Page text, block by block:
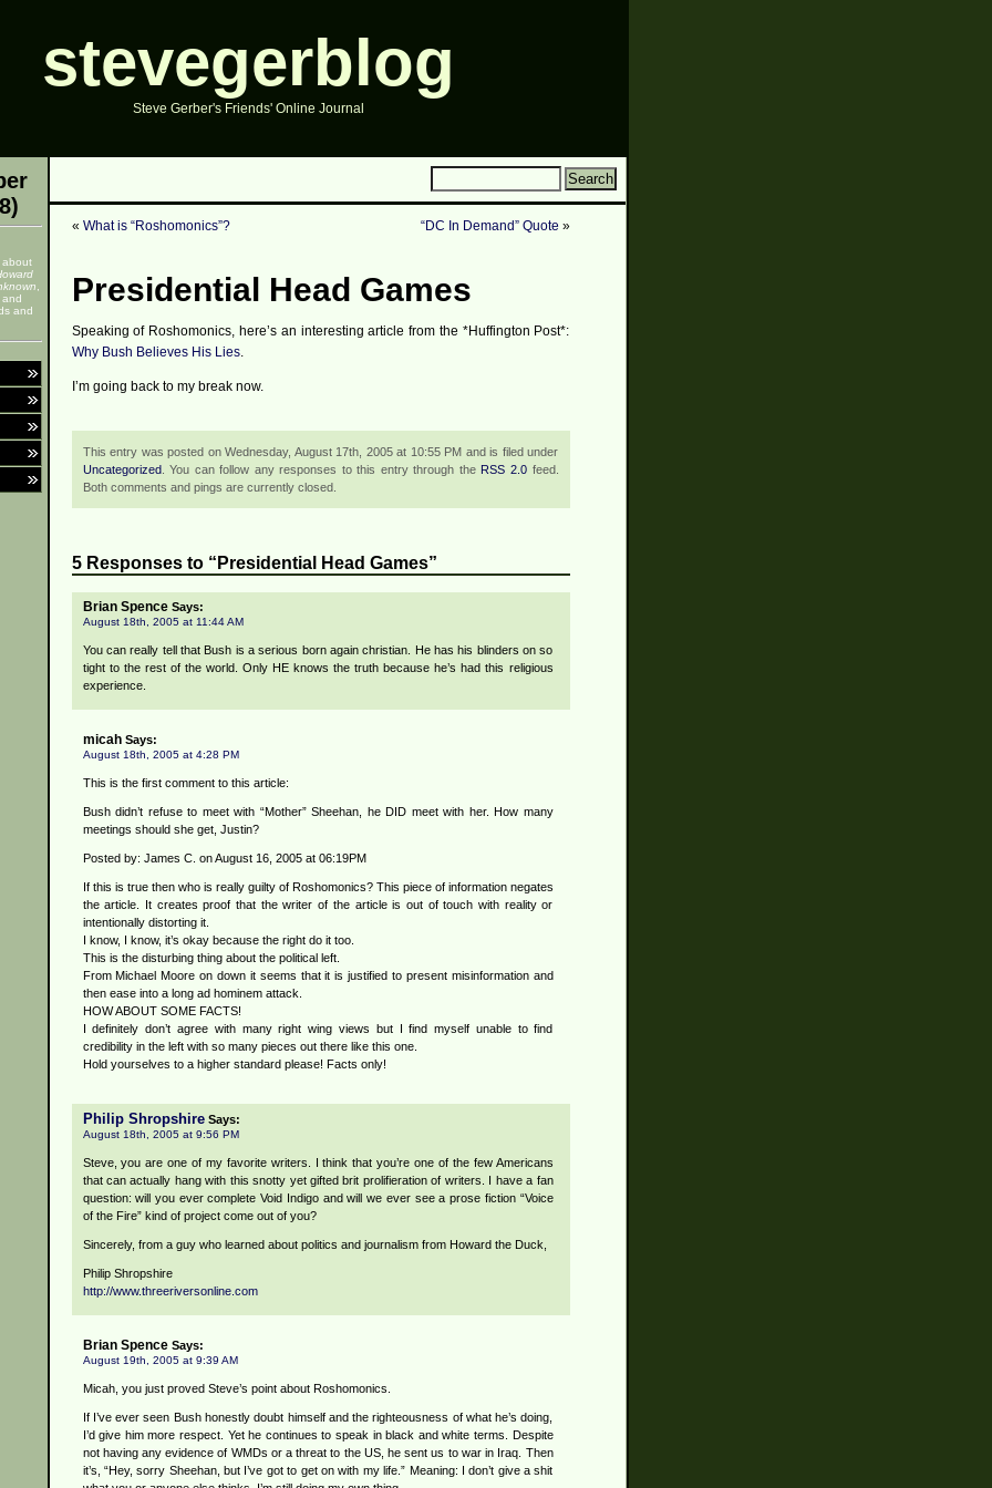
stevegerblog
Steve Gerber's Friends' Online Journal
about
, and
and
« What is “Roshomonics”? “DC In Demand” Quote »
Presidential Head Games
Speaking of Roshomonics, here’s an interesting article from the *Huffington Post*:
Why Bush Believes His Lies.
I’m going back to my break now.
This entry was posted on Wednesday, August 17th, 2005 at 10:55 PM and is filed under
Uncategorized. You can follow any responses to this entry through the RSS 2.0feed.
Both comments and pings are currently closed.
5 Responses to “Presidential Head Games”
Brian SpenceSays:
August 18th, 2005 at 11:44 AM
You can really tell that Bush is a serious born again christian. He has his blinders on so
tight to the rest of the world. Only HE knows the truth because he’s had this religious
experience.
micahSays:
August 18th, 2005 at 4:28 PM
This is the first comment to this article:
Bush didn’t refuse to meet with “Mother” Sheehan, he DID meet with her. How many
meetings should she get, Justin?
Posted by: James C. on August 16, 2005 at 06:19PM
If this is true then who is really guilty of Roshomonics? This piece of information negates
the article. It creates proof that the writer of the article is out of touch with reality or
intentionally distorting it.
I know, I know, it’s okay because the right do it too.
This is the disturbing thing about the political left.
From Michael Moore on down it seems that it is justified to present misinformation and
then ease into a long ad hominem attack.
HOW ABOUT SOME FACTS!
I definitely don’t agree with many right wing views but I find myself unable to find
credibility in the left with so many pieces out there like this one.
Hold yourselves to a higher standard please! Facts only!
Philip ShropshireSays:
August 18th, 2005 at 9:56 PM
Steve, you are one of my favorite writers. I think that you’re one of the few Americans
that can actually hang with this snotty yet gifted brit prolifieration of writers. I have a fan
question: will you ever complete Void Indigo and will we ever see a prose fiction “Voice
of the Fire” kind of project come out of you?
Sincerely, from a guy who learned about politics and journalism from Howard the Duck,
Philip Shropshire
http://www.threeriversonline.com
Brian SpenceSays:
August 19th, 2005 at 9:39 AM
Micah, you just proved Steve’s point about Roshomonics.
If I’ve ever seen Bush honestly doubt himself and the righteousness of what he’s doing,
I’d give him more respect. Yet he continues to speak in black and white terms. Despite
not having any evidence of WMDs or a threat to the US, he sent us to war in Iraq. Then
it’s, “Hey, sorry Sheehan, but I’ve got to get on with my life.” Meaning: I don’t give a shit